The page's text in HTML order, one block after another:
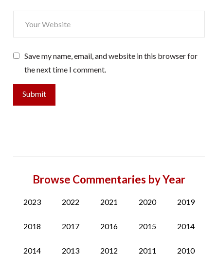
Save my name, email, and website in this browser for
the next time I comment.
Browse Commentaries by Year
2023 2022 2021 2020 2019
2018 2017 2016 2015 2014
2014 2013 2012 2011 2010